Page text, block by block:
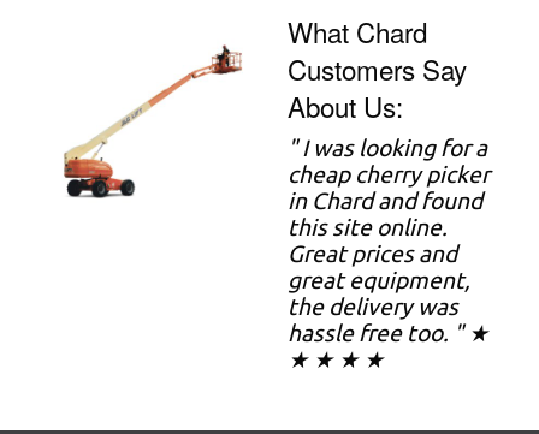
What Chard
Customers Say
About Us:
" I was looking for a
cheap cherry picker
in Chard and found
this site online.
Great prices and
great equipment,
the delivery was
hassle free too. " ★
★ ★ ★ ★